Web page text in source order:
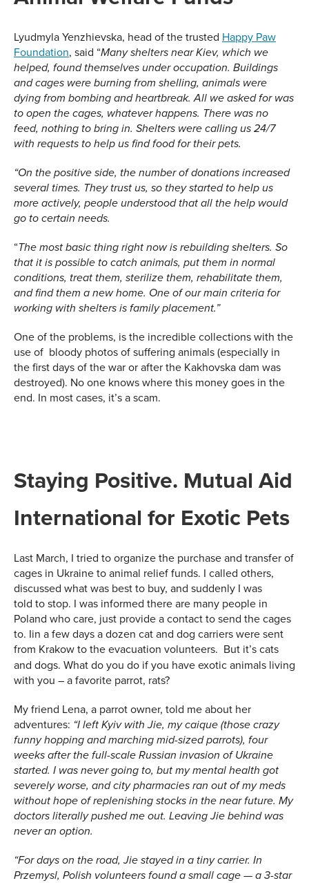
Lyudmyla Yenzhievska, head of the trusted Happy Paw
Foundation, said “Many shelters near Kiev, which we
helped, found themselves under occupation. Buildings
and cages were burning from shelling, animals were
dying from bombing and heartbreak. All we asked for was
to open the cages, whatever happens. There was no
feed, nothing to bring in. Shelters were calling us 24/7
with requests to help us find food for their pets.
“On the positive side, the number of donations increased
several times. They trust us, so they started to help us
more actively, people understood that all the help would
go to certain needs.
“The most basic thing right now is rebuilding shelters. So
that it is possible to catch animals, put them in normal
conditions, treat them, sterilize them, rehabilitate them,
and find them a new home. One of our main criteria for
working with shelters is family placement.”
One of the problems, is the incredible collections with the
use of bloody photos of suffering animals (especially in
the first days of the war or after the Kakhovska dam was
destroyed). No one knows where this money goes in the
end. In most cases, it’s a scam.
Staying Positive. Mutual Aid
International for Exotic Pets
Last March, I tried to organize the purchase and transfer of
cages in Ukraine to animal relief funds. I called others,
discussed what was best to buy, and suddenly I was
told to stop. I was informed there are many people in
Poland who care, just provide a contact to send the cages
to. Iin a few days a dozen cat and dog carriers were sent
from Krakow to the evacuation volunteers. But it’s cats
and dogs. What do you do if you have exotic animals living
with you – a favorite parrot, rats?
My friend Lena, a parrot owner, told me about her
adventures: “I left Kyiv with Jie, my caique (those crazy
funny hopping and marching mid-sized parrots), four
weeks after the full-scale Russian invasion of Ukraine
started. I was never going to, but my mental health got
severely worse, and city pharmacies ran out of my meds
without hope of replenishing stocks in the near future. My
doctors literally pushed me out. Leaving Jie behind was
never an option.
“For days on the road, Jie stayed in a tiny carrier. In
Przemysl, Polish volunteers found a small cage — a 3-star